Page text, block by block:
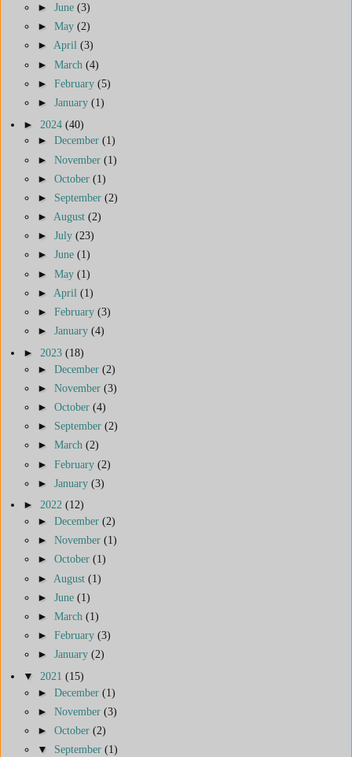
► June (3)
► May (2)
► April (3)
► March (4)
► February (5)
► January (1)
► 2024 (40)
► December (1)
► November (1)
► October (1)
► September (2)
► August (2)
► July (23)
► June (1)
► May (1)
► April (1)
► February (3)
► January (4)
► 2023 (18)
► December (2)
► November (3)
► October (4)
► September (2)
► March (2)
► February (2)
► January (3)
► 2022 (12)
► December (2)
► November (1)
► October (1)
► August (1)
► June (1)
► March (1)
► February (3)
► January (2)
▼ 2021 (15)
► December (1)
► November (3)
► October (2)
▼ September (1)